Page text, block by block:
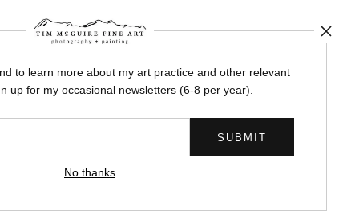
to learn more about my art practice and other relevant
up for my occasional newsletters (6-8 per year).
No thanks